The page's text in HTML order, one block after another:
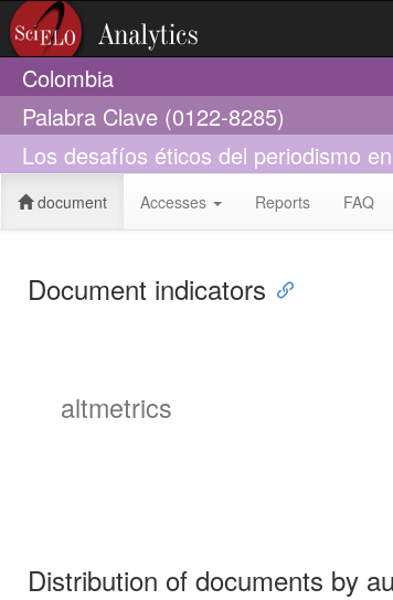
Colombia
Palabra Clave (0122-8285)
Los desafíos éticos del periodismo
document Accesses Reports FAQ
Document indicators
altmetrics
Distribution of documents by